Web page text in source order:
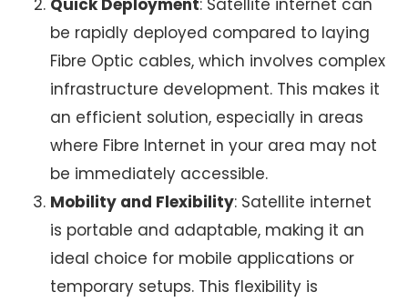
be rapidly deployed compared to laying
Fibre Optic cables, which involves complex
infrastructure development. This makes it
an efficient solution, especially in areas
where Fibre Internet in your area may not
be immediately accessible.
Mobility and Flexibility: Satellite internet
is portable and adaptable, making it an
ideal choice for mobile applications or
temporary setups. This flexibility is